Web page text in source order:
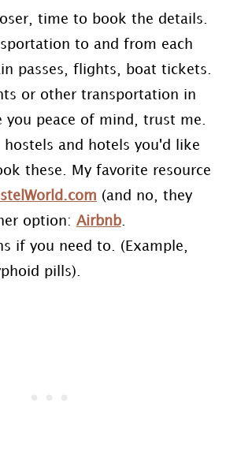
time to book the details.
to and from each
passes, flights, boat tickets.
or other transportation in
you peace of mind, trust me.
hostels and hotels you'd like
these. My favorite resource
(and no, they
option: Airbnb.
if you need to. (Example,
pills).